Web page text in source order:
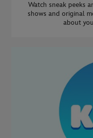
Watch sneak peeks
shows and original
about